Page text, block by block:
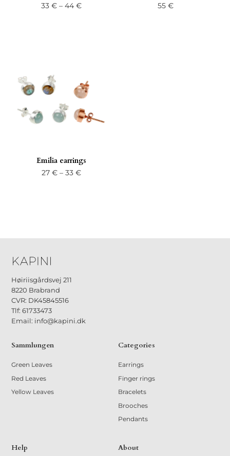
33 € – 44 €Price
55€
Emilia earrings
27 € – 33 €Price
Høiriisgårdsvej 211
8220 Brabrand
CVR: DK45845516
Tlf: 61733473
Email: info@kapini.dk
Sammlungen
Green Leaves
Red Leaves
Yellow Leaves
Categories
Earrings
Finger rings
Bracelets
Brooches
Pendants
Help About